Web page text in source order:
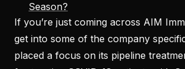
Season?
If you’re just coming across AIM
get into some of the company
placed a focus on its pipeline